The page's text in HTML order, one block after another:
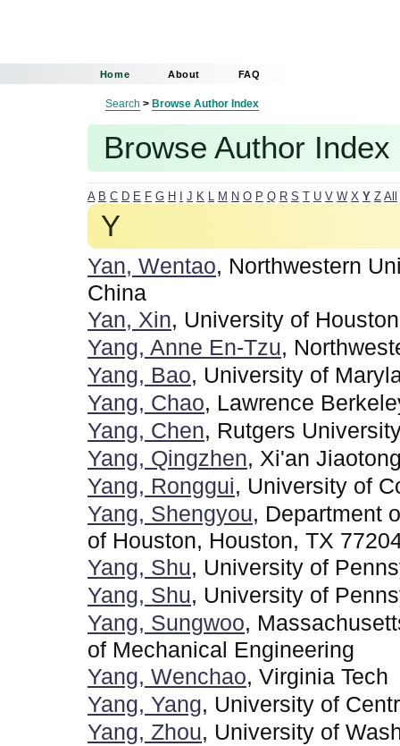
Home About FAQ
Search > Browse Author Index
Browse Author Index
A B C D E F G H J K L M N O P Q R S T U V W X Y Z All
Y
Yan, Wentao, Northwestern
China
Yan, Xin, University of Houston
Yang, Anne En-Tzu,
Yang, Bao, University of
Yang, Chao, Lawrence
Yang, Chen, Rutgers
Yang, Qingzhen, Xi'an
Yang, Ronggui, University of
Yang, Shengyou, Department
of Houston, Houston, TX
Yang, Shu, University of
Yang, Shu, University of
Yang, Sungwoo,
of Mechanical Engineering
Yang, Wenchao, Virginia Tech
Yang, Yang, University of
Yang, Zhou, University of